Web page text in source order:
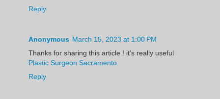
Reply
Anonymous March 15, 2023 at 1:00 PM
Thanks for sharing this article ! it's really useful
Plastic Surgeon Sacramento
Reply